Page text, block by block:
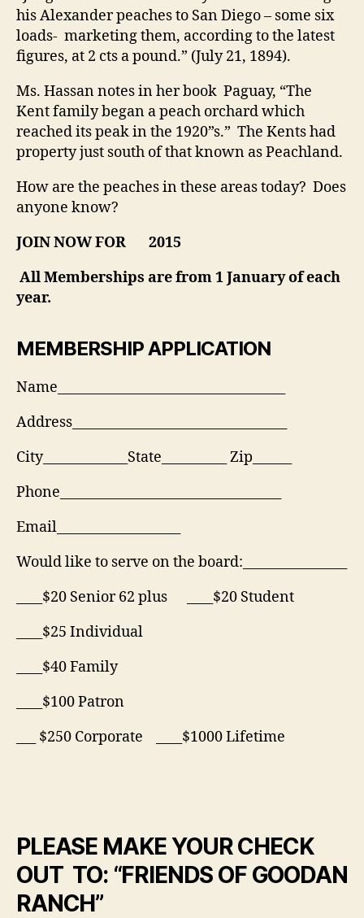
his Alexander peaches to San Diego – some six
loads- marketing them, according to the latest
figures, at 2 cts a pound.” (July 21, 1894).
Ms. Hassan notes in her book Paguay, “The
Kent family began a peach orchard which
reached its peak in the 1920”s.” The Kents had
property just south of that known as Peachland.
How are the peaches in these areas today? Does
anyone know?
JOIN NOW FOR
2015
All Memberships are from 1 January of each
year.
MEMBERSHIP APPLICATION
Name___________________________________
Address_________________________________
City_____________State__________ Zip______
Phone__________________________________
Email___________________
Would like to serve on the board:________________
____$20 Senior 62 plus ____$20 Student
____$25 Individual
____$40 Family
____$100 Patron
___ $250 Corporate ____$1000 Lifetime
PLEASE MAKE YOUR CHECK
OUT TO: “FRIENDS OF GOODAN
RANCH”